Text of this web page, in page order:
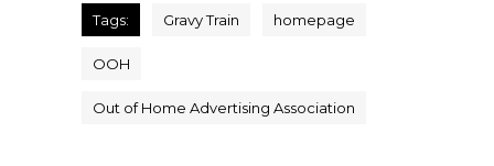
Tags: Gravy Train homepage
OOH
Out of Home Advertising Association